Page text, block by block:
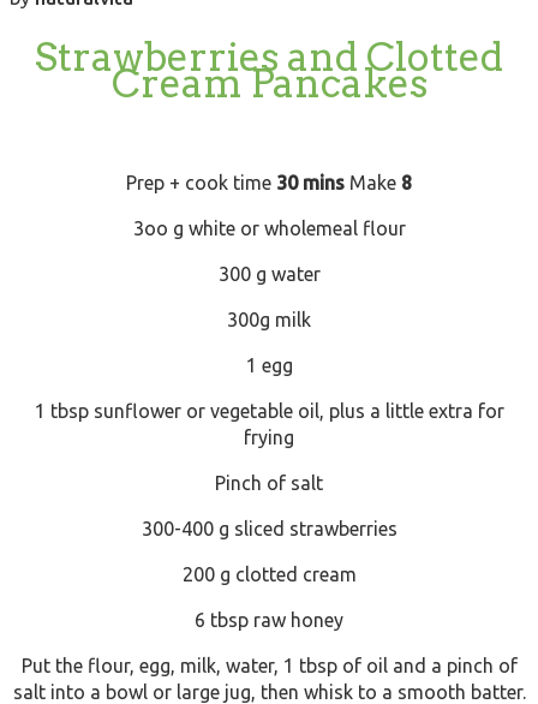
Strawberries and Clotted
Cream Pancakes
Prep + cook time 30 mins Make 8
3oo g white or wholemeal flour
300 g water
300g milk
1 egg
1 tbsp sunflower or vegetable oil, plus a little extra for
frying
Pinch of salt
300-400 g sliced strawberries
200 g clotted cream
6 tbsp raw honey
Put the flour, egg, milk, water, 1 tbsp of oil and a pinch of
salt into a bowl or large jug, then whisk to a smooth batter.